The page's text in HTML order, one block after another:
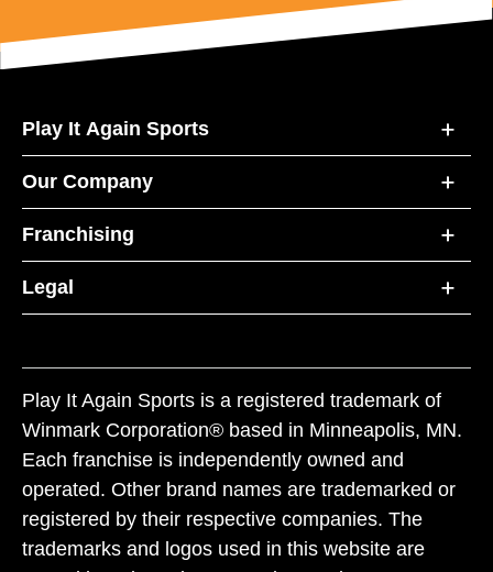
Play It Again Sports
Our Company
Franchising
Legal
Play It Again Sports is a registered trademark of
Winmark Corporation® based in Minneapolis, MN.
Each franchise is independently owned and
operated. Other brand names are trademarked or
registered by their respective companies. The
trademarks and logos used in this website are